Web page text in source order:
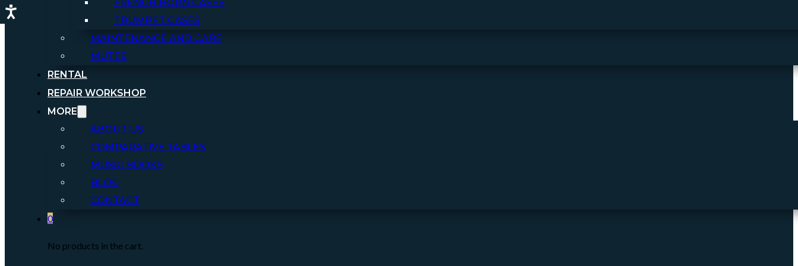
FRENCH HORN CASES
TRUMPET CASES
MAINTENANCE AND CARE
MUTES
RENTAL
REPAIR WORKSHOP
MORE
ABOUT US
COMPARATIVE TABLES
MUSIC BOOKS
BLOG
CONTACT
0
No products in the cart.